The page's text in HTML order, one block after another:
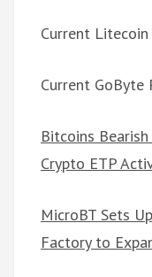
Current
Current GoByte
Bitcoins
Crypto ETP
MicroBT Sets
Factory to